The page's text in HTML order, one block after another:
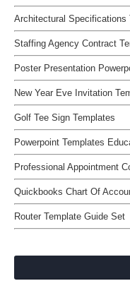
Architectural Specifications
Staffing Agency Contract
Poster Presentation
New Year Eve Invitation
Golf Tee Sign Templates
Powerpoint Templates
Professional Appointment
Quickbooks Chart Of
Router Template Guide Set